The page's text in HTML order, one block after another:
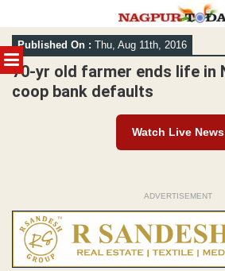
MENU
Skip
to
content
Published On : Thu, Aug 11th, 2016
70-yr old farmer ends life in
coop bank defaults
Watch Live News
ADVERTISEMENT